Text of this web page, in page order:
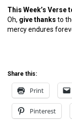
This Week’s Verse
Oh, givethanks to
mercy endures
Share this:
Print
Pinterest